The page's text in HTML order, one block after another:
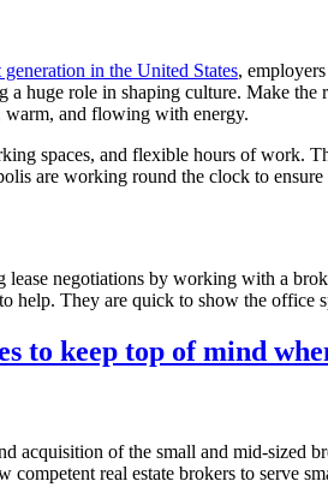
in the United States,
huge role in shaping culture. Make
warm, and flowing with energy.
spaces, and flexible hours of work.
are working round the clock to
negotiations by working with a
help. They are quick to show the
to keep top of mind
acquisition of the small and mid-sized
real estate brokers to serve